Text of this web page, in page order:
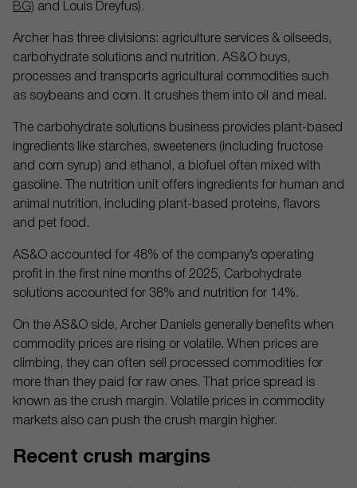
BG) and Louis Dreyfus).
Archer has three divisions: agriculture services & oilseeds,
carbohydrate solutions and nutrition. AS&O buys,
processes and transports agricultural commodities such
as soybeans and corn. It crushes them into oil and meal.
The carbohydrate solutions business provides plant-based
ingredients like starches, sweeteners (including fructose
and corn syrup) and ethanol, a biofuel often mixed with
gasoline. The nutrition unit offers ingredients for human and
animal nutrition, including plant-based proteins, flavors
and pet food.
AS&O accounted for 48% of the company’s operating
profit in the first nine months of 2025, Carbohydrate
solutions accounted for 38% and nutrition for 14%.
On the AS&O side, Archer Daniels generally benefits when
commodity prices are rising or volatile. When prices are
climbing, they can often sell processed commodities for
more than they paid for raw ones. That price spread is
known as the crush margin. Volatile prices in commodity
markets also can push the crush margin higher.
Recent crush margins